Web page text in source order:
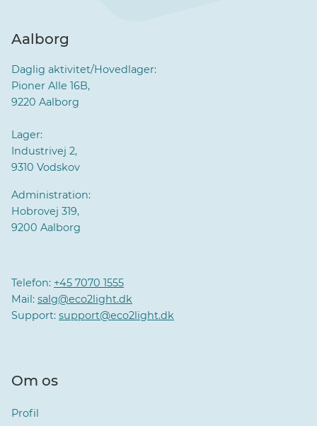
Aalborg
Daglig aktivitet/Hovedlager:
Pioner Alle 16B,
9220 Aalborg
Lager:
Industrivej 2,
9310 Vodskov
Administration:
Hobrovej 319,
9200 Aalborg
Telefon: +45 7070 1555
Mail: salg@eco2light.dk
Support: support@eco2light.dk
Om os
Profil